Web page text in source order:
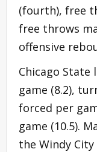
(fourth), free
free throws
offensive
Chicago State
game (8.2),
forced per
game (10.5).
the Windy